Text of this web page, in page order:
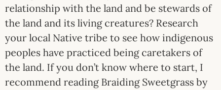
relationship with the land and be stewards of
the land and its living creatures? Research
your local Native tribe to see how indigenous
peoples have practiced being caretakers of
the land. If you don’t know where to start, I
recommend reading Braiding Sweetgrass by